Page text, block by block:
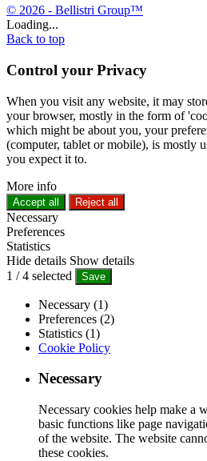
© 2026 - Bellistri Group™
Loading...
Back to top
Control your Privacy
When you visit any website, it may
your browser, mostly in the form of
which might be about you, your
(computer, tablet or mobile), is mostly
you expect it to.
More info
Accept all Reject all
Necessary
Preferences
Statistics
Hide details Show details
1 /4 selected Save
Necessary (1)
Preferences (2)
Statistics (1)
Cookie Policy
Necessary
Necessary cookies help make a
basic functions like page
of the website. The website
these cookies.